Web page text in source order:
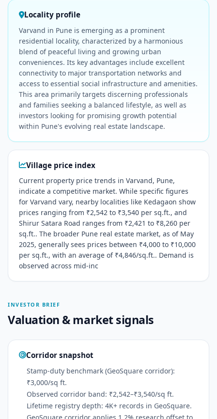
Locality profile
Varvand in Pune is emerging as a prominent
residential locality, characterized by a harmonious
blend of peaceful living and growing urban
conveniences. Its key advantages include excellent
connectivity to major transportation networks and
access to essential social infrastructure and amenities.
This area primarily targets discerning professionals
and families seeking a balanced lifestyle, as well as
investors looking for promising growth potential
within Pune's evolving real estate landscape.
Village price index
Current property price trends in Varvand, Pune,
indicate a competitive market. While specific figures
for Varvand vary, nearby localities like Kedagaon show
prices ranging from ₹2,542 to ₹3,540 per sq.ft., and
Shirur Satara Road ranges from ₹2,421 to ₹8,260 per
sq.ft.. The broader Pune real estate market, as of May
2025, generally sees prices between ₹4,000 to ₹10,000
per sq.ft., with an average of ₹4,846/sq.ft.. Demand is
observed across mid-inc
INVESTOR BRIEF
Valuation & market signals
Corridor snapshot
Stamp-duty benchmark (GeoSquare corridor):
₹3,000/sq ft.
Observed corridor band: ₹2,542–₹3,540/sq ft.
Lifetime registry depth: 4K+ records in GeoSquare.